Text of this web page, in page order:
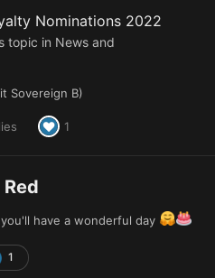
Nominations 2022
topic in News and
Sovereign B)
1
have a wonderful day
1